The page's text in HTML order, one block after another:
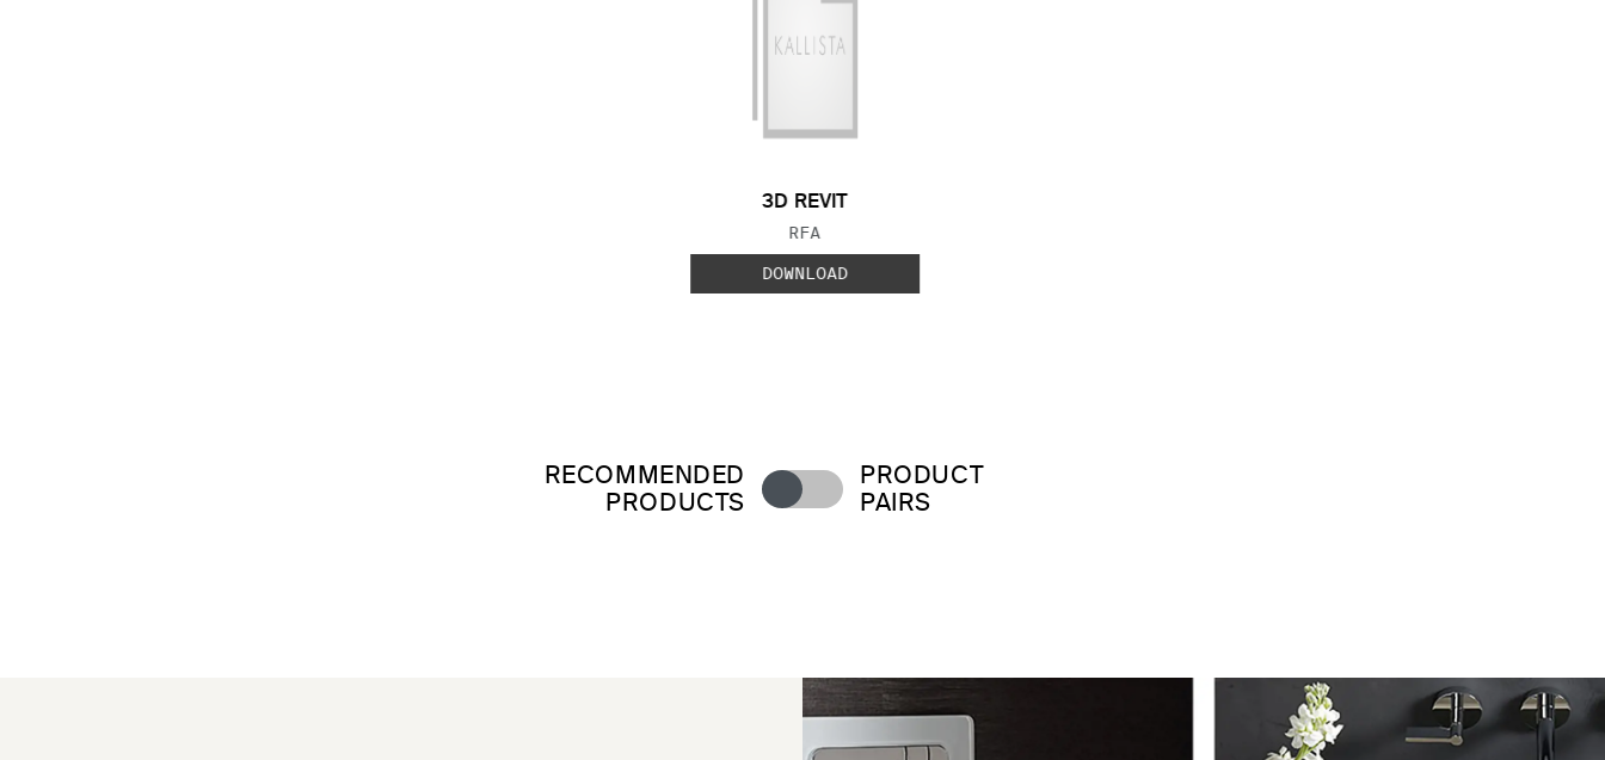
3D REVIT
FILE TYPE:
RFA
DOWNLOAD
RECOMMENDED
PRODUCTS
PRODUCT
PAIRS